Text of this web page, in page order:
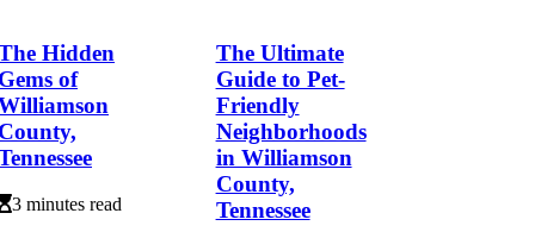
Hidden
of
3 minutes read
The Ultimate
Guide to Pet-
Friendly
Neighborhoods
in Williamson
County,
Tennessee